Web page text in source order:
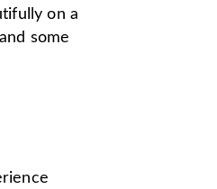
on a
and some